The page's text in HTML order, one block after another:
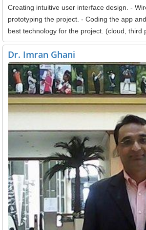
Creating intuitive user interface design. -
prototyping the project. - Coding the app
best technology for the project. (cloud, third
Dr. Imran Ghani